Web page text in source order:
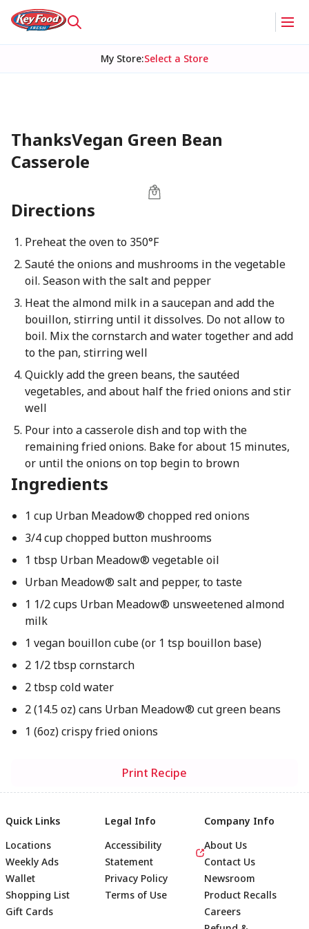
My Store:Select a Store
ThanksVegan Green Bean
Casserole
Directions
Preheat the oven to 350°F
Sauté the onions and mushrooms in the vegetable
oil. Season with the salt and pepper
Heat the almond milk in a saucepan and add the
bouillon, stirring until it dissolves. Do not allow to
boil. Mix the cornstarch and water together and add
to the pan, stirring well
Quickly add the green beans, the sautéed
vegetables, and about half the fried onions and stir
well
Pour into a casserole dish and top with the
remaining fried onions. Bake for about 15 minutes,
or until the onions on top begin to brown
Ingredients
1 cup Urban Meadow® chopped red onions
3/4 cup chopped button mushrooms
1 tbsp Urban Meadow® vegetable oil
Urban Meadow® salt and pepper, to taste
1 1/2 cups Urban Meadow® unsweetened almond
milk
1 vegan bouillon cube (or 1 tsp bouillon base)
2 1/2 tbsp cornstarch
2 tbsp cold water
2 (14.5 oz) cans Urban Meadow® cut green beans
1 (6oz) crispy fried onions
Print Recipe
Quick Links
Locations
Weekly Ads
Wallet
Shopping List
Gift Cards
Legal Info
Accessibility
Statement
Privacy Policy
Terms of Use
Company Info
About Us
Contact Us
Newsroom
Product Recalls
Careers